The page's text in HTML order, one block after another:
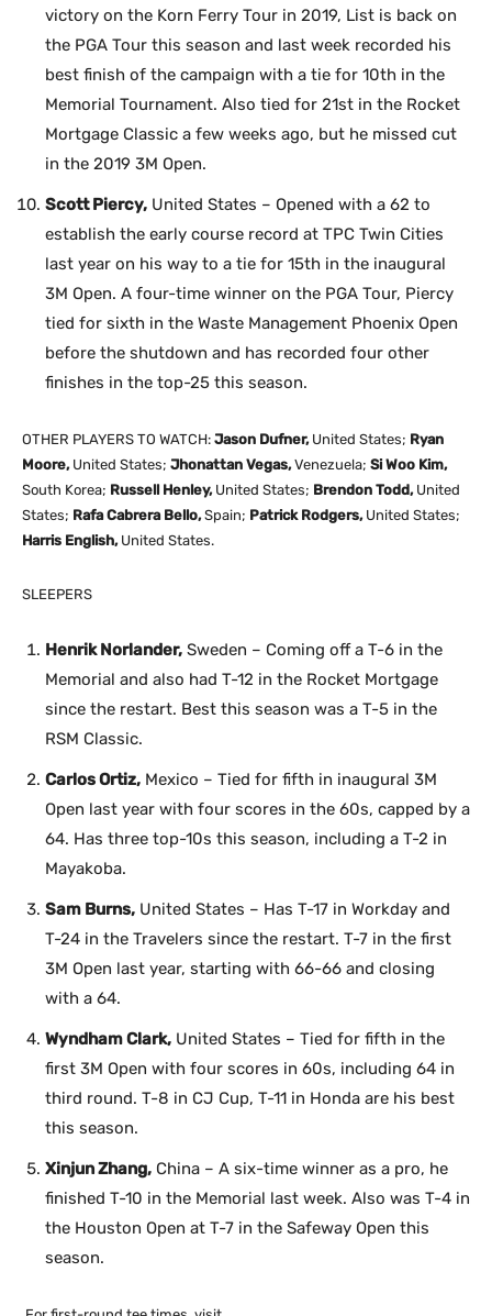
victory on the Korn Ferry Tour in 2019, List is back on
the PGA Tour this season and last week recorded his
best finish of the campaign with a tie for 10th in the
Memorial Tournament. Also tied for 21st in the Rocket
Mortgage Classic a few weeks ago, but he missed cut
in the 2019 3M Open.
Scott Piercy, United States – Opened with a 62 to
establish the early course record at TPC Twin Cities
last year on his way to a tie for 15th in the inaugural
3M Open. A four-time winner on the PGA Tour, Piercy
tied for sixth in the Waste Management Phoenix Open
before the shutdown and has recorded four other
finishes in the top-25 this season.
OTHER PLAYERS TO WATCH: Jason Dufner,United States; Ryan
Moore,United States; Jhonattan Vegas,Venezuela; Si Woo Kim,
South Korea; Russell Henley,United States; Brendon Todd,United
States; Rafa Cabrera Bello,Spain; Patrick Rodgers,United States;
Harris English,United States.
SLEEPERS
Henrik Norlander, Sweden – Coming off a T-6 in the
Memorial and also had T-12 in the Rocket Mortgage
since the restart. Best this season was a T-5 in the
RSM Classic.
Carlos Ortiz, Mexico – Tied for fifth in inaugural 3M
Open last year with four scores in the 60s, capped by a
64. Has three top-10s this season, including a T-2 in
Mayakoba.
Sam Burns, United States – Has T-17 in Workday and
T-24 in the Travelers since the restart. T-7 in the first
3M Open last year, starting with 66-66 and closing
with a 64.
Wyndham Clark, United States – Tied for fifth in the
first 3M Open with four scores in 60s, including 64 in
third round. T-8 in CJ Cup, T-11 in Honda are his best
this season.
Xinjun Zhang, China – A six-time winner as a pro, he
finished T-10 in the Memorial last week. Also was T-4 in
the Houston Open at T-7 in the Safeway Open this
season.